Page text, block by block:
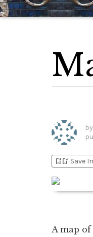
by
bookmark_addbookmark_added Save
A map of